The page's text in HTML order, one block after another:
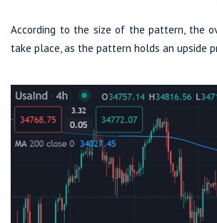
According to the size of the pattern, the
take place, as the pattern holds an upside